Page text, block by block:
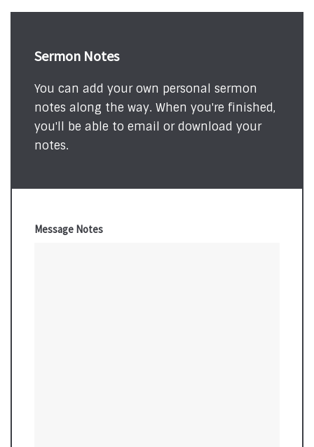
Sermon Notes
You can add your own personal sermon
notes along the way. When you're finished,
you'll be able to email or download your
notes.
Message Notes